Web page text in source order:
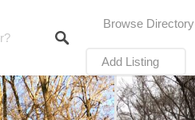
Browse Directory
Add Listing